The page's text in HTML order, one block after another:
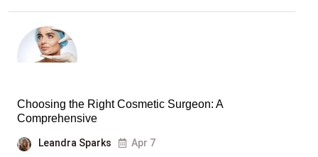
Choosing the Right Cosmetic Surgeon: A
Comprehensive
Leandra Sparks Apr 7